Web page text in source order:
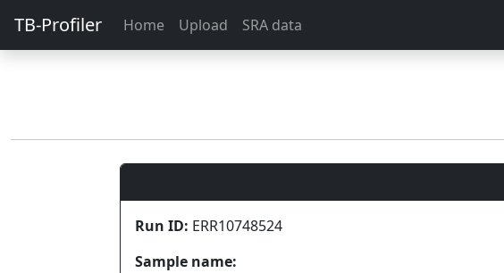
TB-Profiler Home Upload SRA data
Run ID: ERR10748524
Sample name: